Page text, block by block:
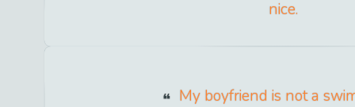
nice.
My boyfriend is not a